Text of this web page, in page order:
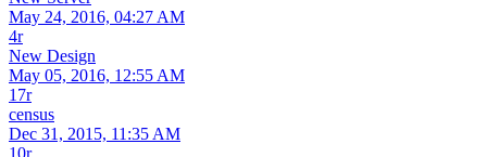
May 24, 2016, 04:27 AM
4r
New Design
May 05, 2016, 12:55 AM
17r
census
Dec 31, 2015, 11:35 AM
10r